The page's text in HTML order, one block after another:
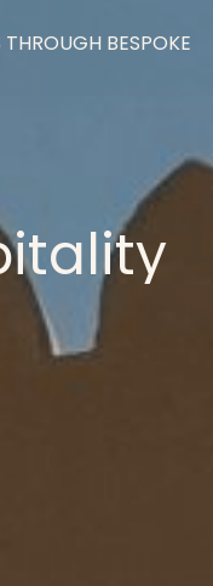
BESPOKE